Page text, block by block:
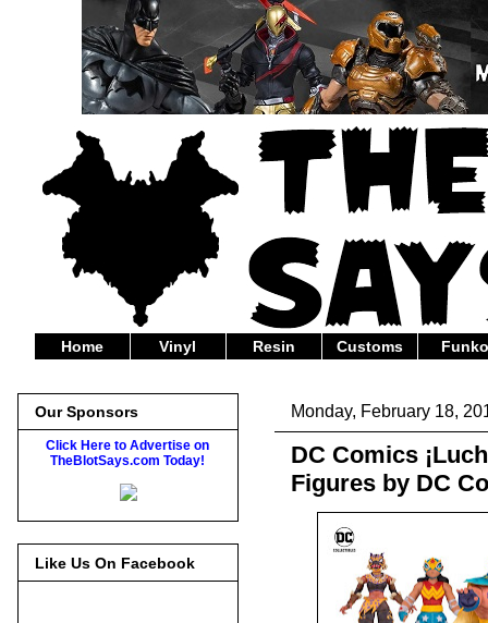
Home Vinyl Resin Customs
Monday, February 18,
DC Comics
Figures by DC
Our Sponsors
Click Here to Advertise on
TheBlotSays.com Today!
Like Us On Facebook